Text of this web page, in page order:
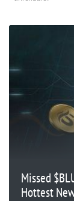
Missed
Hottest